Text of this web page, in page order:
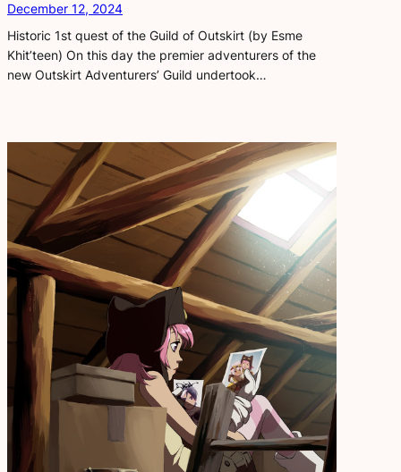
December 12, 2024
Historic 1st quest of the Guild of Outskirt (by Esme
Khit’teen) On this day the premier adventurers of the
new Outskirt Adventurers’ Guild undertook…